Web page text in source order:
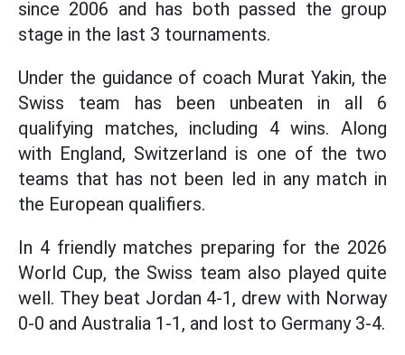
since 2006 and has both passed the group
stage in the last 3 tournaments.
Under the guidance of coach Murat Yakin, the
Swiss team has been unbeaten in all 6
qualifying matches, including 4 wins. Along
with England, Switzerland is one of the two
teams that has not been led in any match in
the European qualifiers.
In 4 friendly matches preparing for the 2026
World Cup, the Swiss team also played quite
well. They beat Jordan 4-1, drew with Norway
0-0 and Australia 1-1, and lost to Germany 3-4.